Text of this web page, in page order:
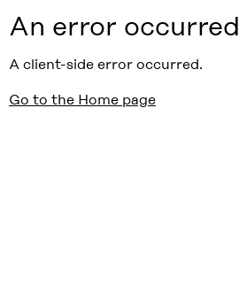
An error occurred
A client-side error occurred.
Go to the Home page